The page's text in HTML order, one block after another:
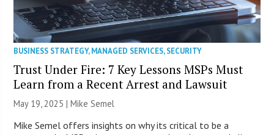
BUSINESS STRATEGY,MANAGED SERVICES,SECURITY
Trust Under Fire: 7 Key Lessons MSPs Must
Learn from a Recent Arrest and Lawsuit
May 19, 2025 |Mike Semel
Mike Semel offers insights on why its critical to be a